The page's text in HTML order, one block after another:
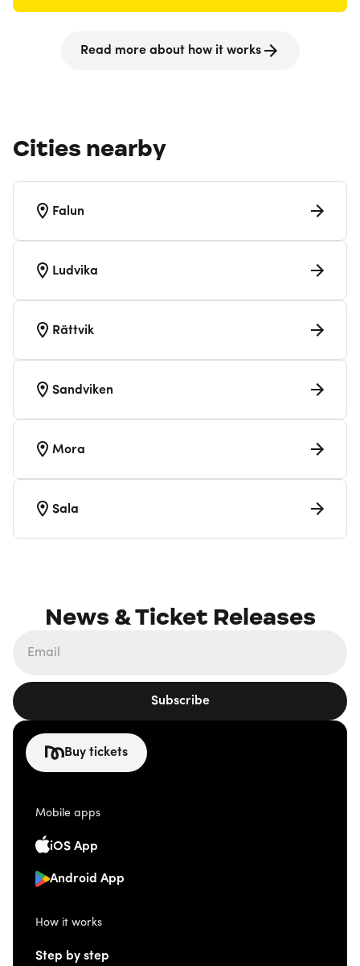
Read more about how it works
Cities nearby
Falun
Ludvika
Rättvik
Sandviken
Mora
Sala
News & Ticket Releases
Subscribe
Buy tickets
Mobile apps
iOS App
Android App
How it works
Step by step